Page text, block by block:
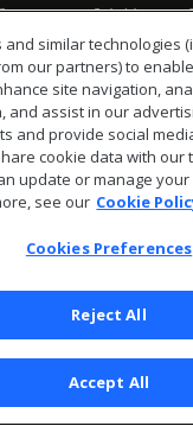
differently.
Description
and similar technologies
our partners) to
site navigation,
and assist in our
and provide social
cookie data with our
update or manage
see our Cookie
Cookies Preferences
Reject All
Accept All